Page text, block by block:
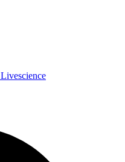
Livescience